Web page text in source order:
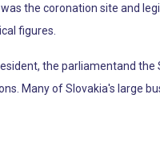
the coronation site and
figures.
the parliamentand the
Many of Slovakia's large